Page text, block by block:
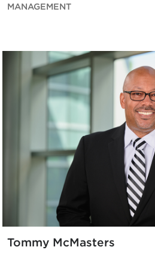
MANAGEMENT
Tommy McMasters